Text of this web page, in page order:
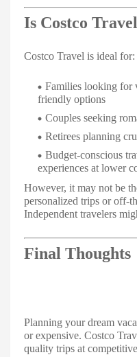
Is Costco
Costco Travel is ideal for:
Families looking for
friendly options
Couples seeking
Retirees planning
Budget-conscious
experiences at lower
However, it may not be
personalized trips or off-
Independent travelers
Final Thoughts
Planning your dream
or expensive. Costco
quality trips at